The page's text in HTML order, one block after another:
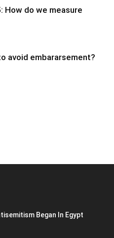
How do we measure
avoid embararsement?
Began In Egypt